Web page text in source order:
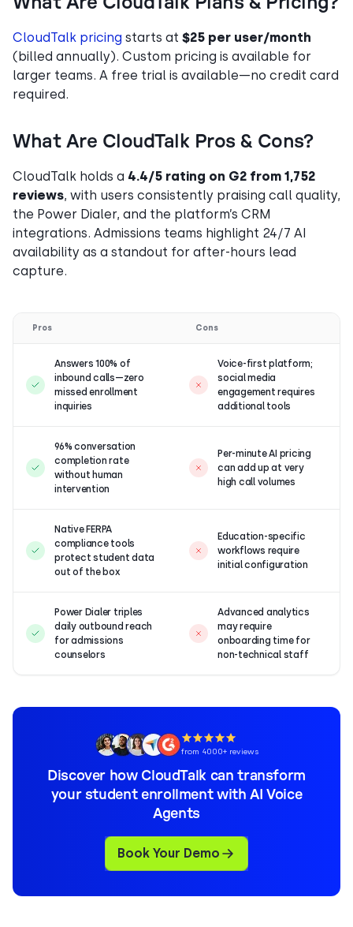
CloudTalk pricing starts at $25 per user/month
(billed annually). Custom pricing is available for
larger teams. A free trial is available—no credit card
required.
What Are CloudTalk Pros & Cons?
CloudTalk holds a 4.4/5 rating on G2 from 1,752
reviews, with users consistently praising call quality,
the Power Dialer, and the platform’s CRM
integrations. Admissions teams highlight 24/7 AI
availability as a standout for after-hours lead
capture.
Pros Cons
Answers 100% of
inbound calls—zero
missed enrollment
inquiries
Voice-first platform;
social media
engagement requires
additional tools
96% conversation
completion rate
without human
intervention
Per-minute AI pricing
can add up at very
high call volumes
Native FERPA
compliance tools
protect student data
out of the box
Education-specific
workflows require
initial configuration
Power Dialer triples
daily outbound reach
for admissions
counselors
Advanced analytics
may require
onboarding time for
non-technical staff
from 4000+ reviews
Discover how CloudTalk can transform
your student enrollment with AI Voice
Agents
Book Your Demo